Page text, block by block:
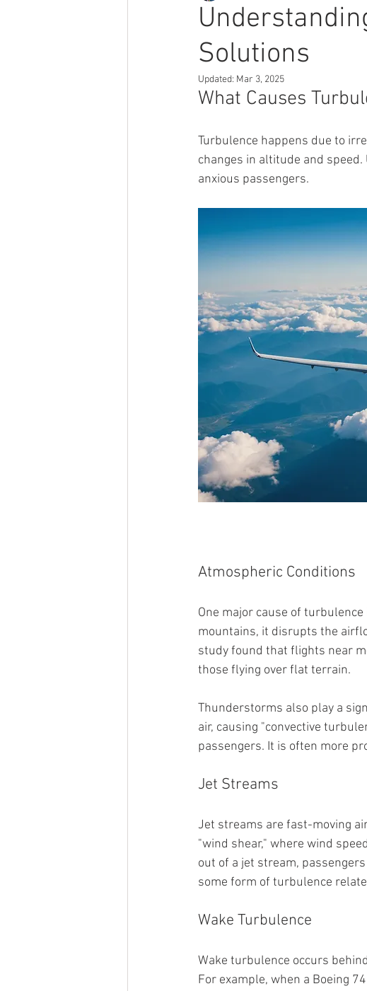
Solutions
Updated: Mar 3, 2025
What Causes
Turbulence happens due to
changes in altitude and
anxious passengers.
Atmospheric Conditions
One major cause of
mountains, it disrupts the
study found that flights near
those flying over flat terrain.
Thunderstorms also play a
air, causing "convective
passengers. It is often more
Jet Streams
Jet streams are fast-moving
"wind shear," where wind
out of a jet stream,
some form of turbulence
Wake Turbulence
Wake turbulence occurs
For example, when a Boeing